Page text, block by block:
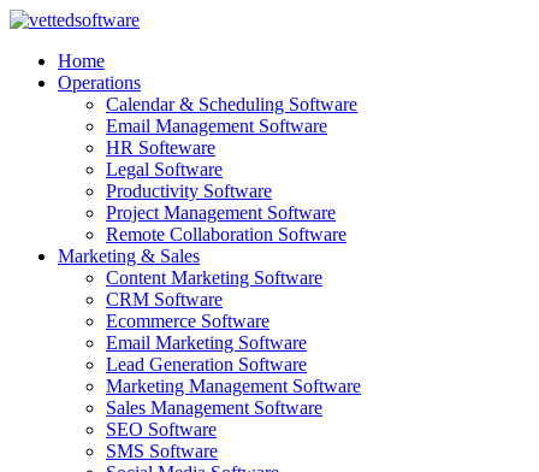
Skip
contentHome
Operations
Calendar & Scheduling Software
Email Management Software
HR Softeware
Legal Software
Productivity Software
Project Management Software
Remote Collaboration Software
Marketing & Sales
Content Marketing Software
CRM Software
Ecommerce Software
Email Marketing Software
Lead Generation Software
Marketing Management Software
Sales Management Software
SEO Software
SMS Software